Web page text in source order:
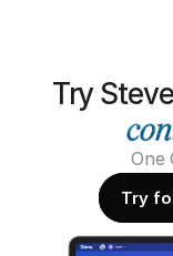
Try
One
Try